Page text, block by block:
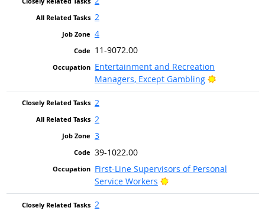
2
4
11-9072.00
Entertainment and Recreation
Managers, Except Gambling
Bright
2
2
3
39-1022.00
First-Line Supervisors of Personal
Service Workers
Bright Outlook
2